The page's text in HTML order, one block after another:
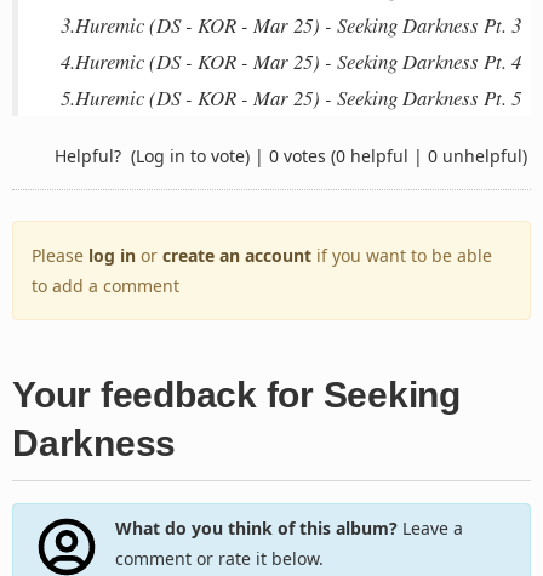
3.Huremic (DS - KOR - Mar 25) - Seeking Darkness Pt. 3
4.Huremic (DS - KOR - Mar 25) - Seeking Darkness Pt. 4
5.Huremic (DS - KOR - Mar 25) - Seeking Darkness Pt. 5
Helpful? (Log in to vote) | 0 votes (0 helpful | 0 unhelpful)
Please log in or create an account if you want to be able
to add a comment
Your feedback for Seeking
Darkness
What do you think of this album?Leave a
comment or rate it below.